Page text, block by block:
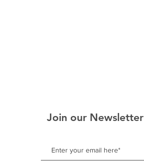
Join our Newsletter